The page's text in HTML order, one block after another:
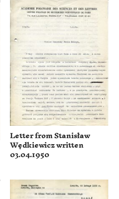
Letter from Stanisław
Wędkiewicz written
03.04.1950